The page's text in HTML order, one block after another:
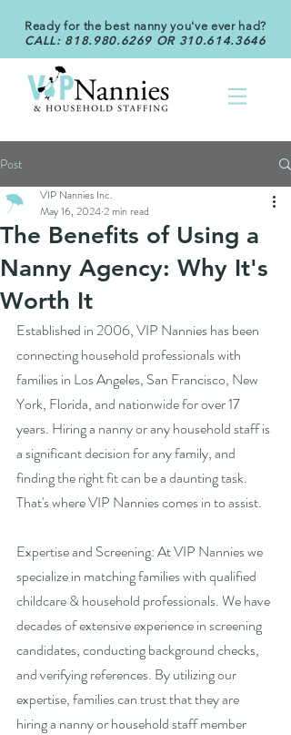
Ready for the best nanny you've ever had?
CALL: 818.980.6269 OR 310.614.3646
Post
The Benefits of Using a
Nanny Agency: Why It's
Worth It
VIP Nannies Inc.
May 16, 20242 min read
Established in 2006, VIP Nannies has been
connecting household professionals with
families in Los Angeles, San Francisco, New
York, Florida, and nationwide for over 17
years. Hiring a nanny or any household staff is
a significant decision for any family, and
finding the right fit can be a daunting task.
That's where VIP Nannies comes in to assist.
Expertise and Screening: At VIP Nannies we
specialize in matching families with qualified
childcare & household professionals. We have
decades of extensive experience in screening
candidates, conducting background checks,
and verifying references. By utilizing our
expertise, families can trust that they are
hiring a nanny or household staff member